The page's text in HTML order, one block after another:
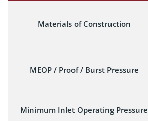
Materials of Construction
MEOP / Proof / Burst Pressure
Minimum Inlet Operating Pressure